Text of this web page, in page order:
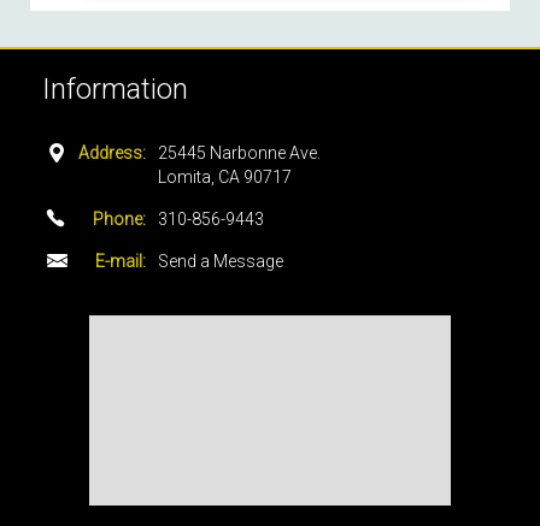
Information
Address:
25445 Narbonne Ave.
Lomita, CA 90717
Phone: 310-856-9443
E-mail: Send a Message